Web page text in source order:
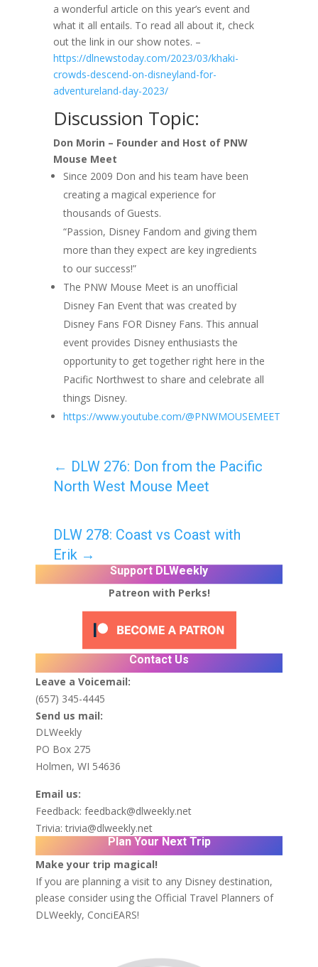
a wonderful article on this year’s event and
what it all entails. To read all about it, check
out the link in our show notes. –
https://dlnewstoday.com/2023/03/khaki-
crowds-descend-on-disneyland-for-
adventureland-day-2023/
Discussion Topic:
Don Morin – Founder and Host of PNW
Mouse Meet
Since 2009 Don and his team have been
creating a magical experience for
thousands of Guests.
“Passion, Disney Fandom and giving them
more than they expect are key ingredients
to our success!”
The PNW Mouse Meet is an unofficial
Disney Fan Event that was created by
Disney Fans FOR Disney Fans. This annual
event provides Disney enthusiasts the
opportunity to get together right here in the
Pacific Northwest to share and celebrate all
things Disney.
https://www.youtube.com/@PNWMOUSEMEET
← DLW 276: Don from the Pacific
North West Mouse Meet
DLW 278: Coast vs Coast with
Erik→
Support DLWeekly
Patreon with Perks!
Contact Us
Leave a Voicemail:
(657) 345-4445
Send us mail:
DLWeekly
PO Box 275
Holmen, WI 54636
Email us:
Feedback: feedback@dlweekly.net
Trivia:trivia@dlweekly.net
Plan Your Next Trip
Make your trip magical!
If you are planning a visit to any Disney destination,
please consider using the Official Travel Planners of
DLWeekly, ConciEARS!